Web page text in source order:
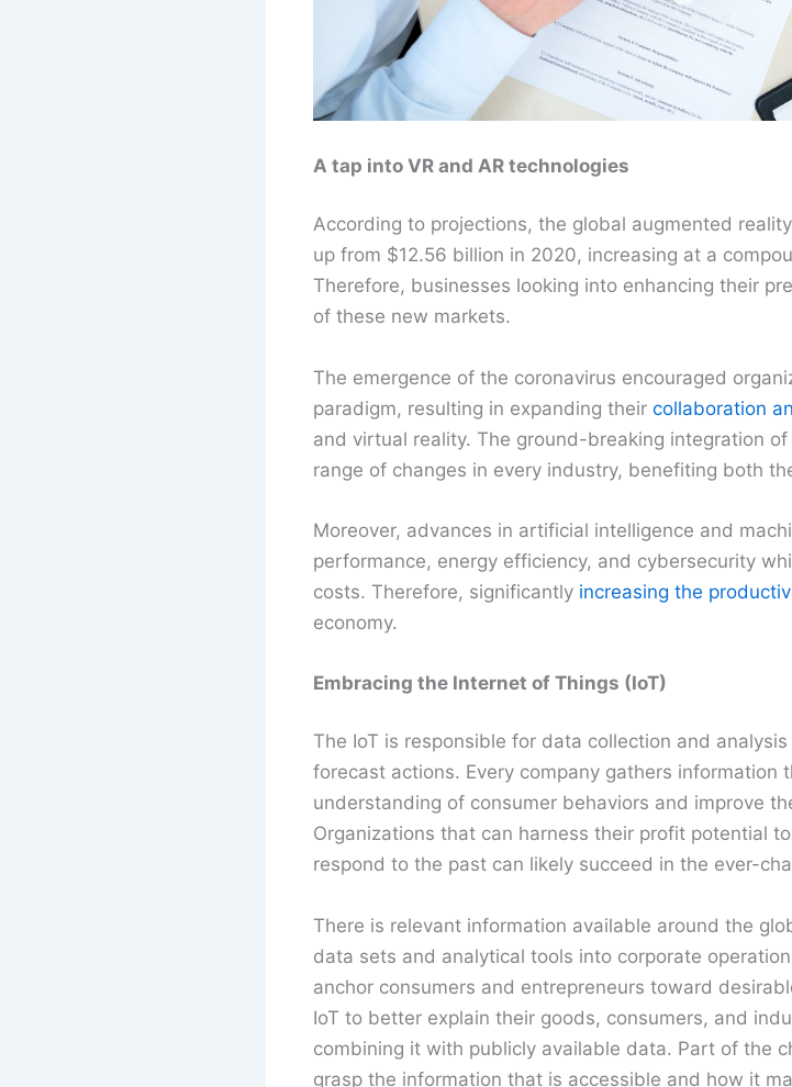
A tap into VR and AR technologies
According to projections, the global augmented
up from $12.56 billion in 2020, increasing at a
Therefore, businesses looking into enhancing their
of these new markets.
The emergence of the coronavirus encouraged
paradigm, resulting in expanding their collaboration
and virtual reality. The ground-breaking integration
range of changes in every industry, benefiting both
Moreover, advances in artificial intelligence and
performance, energy efficiency, and cybersecurity
costs. Therefore, significantly increasing the
economy.
Embracing the Internet of Things (IoT)
The IoT is responsible for data collection and
forecast actions. Every company gathers information
understanding of consumer behaviors and improve
Organizations that can harness their profit potential
respond to the past can likely succeed in the ever-
There is relevant information available around the
data sets and analytical tools into corporate
anchor consumers and entrepreneurs toward
IoT to better explain their goods, consumers, and
combining it with publicly available data. Part of the
grasp the information that is accessible and how it